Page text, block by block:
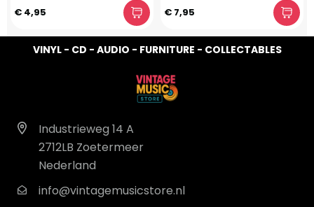
€ 4,95 € 7,95
VINYL - CD - AUDIO - FURNITURE - COLLECTABLES
Industrieweg 14 A
2712LB Zoetermeer
Nederland
info@vintagemusicstore.nl